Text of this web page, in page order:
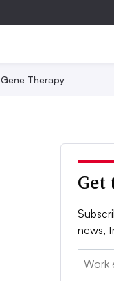
Gene Therapy
Get
news,
Email: